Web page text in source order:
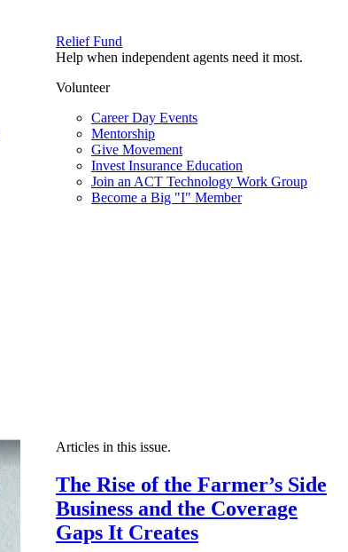
Relief Fund
Help when independent agents need it most.
Volunteer
Career Day Events
Mentorship
Give Movement
Invest Insurance Education
Join an ACT Technology Work Group
Become a Big "I" Member
Articles in this issue.
The Rise of the Farmer’s Side
Business and the Coverage
Gaps It Creates